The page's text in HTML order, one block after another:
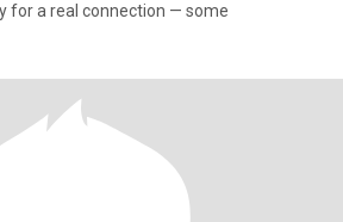
for a real connection — some